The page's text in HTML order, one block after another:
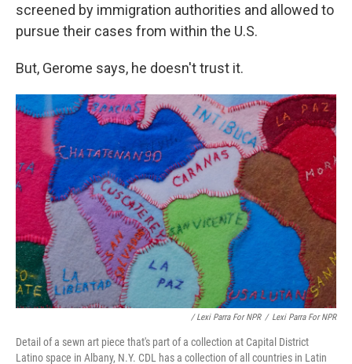
screened by immigration authorities and allowed to
pursue their cases from within the U.S.
But, Gerome says, he doesn't trust it.
/ Lexi Parra For NPR / Lexi Parra For NPR
Detail of a sewn art piece that's part of a collection at Capital District
Latino space in Albany, N.Y. CDL has a collection of all countries in Latin